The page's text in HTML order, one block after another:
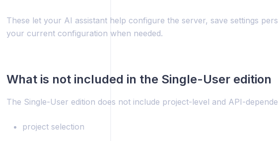
These let your AI assistant help configure the server, save settings
your current configuration when needed.
What is not included in the Single-User edition
The Single-User edition does not include project-level and API-
project selection